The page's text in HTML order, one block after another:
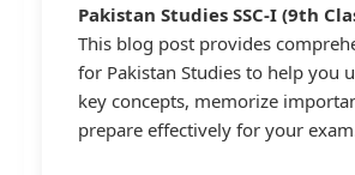
Pakistan Studies SSC-I (9th
This blog post provides
for Pakistan Studies to help you
key concepts, memorize
prepare effectively for your